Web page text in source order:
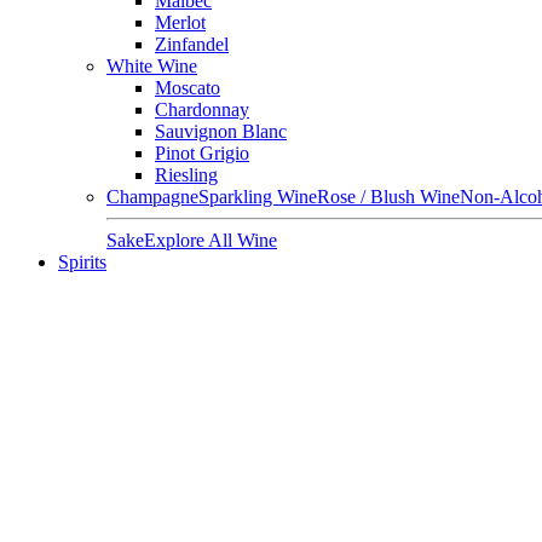
Merlot
Zinfandel
White Wine
Moscato
Chardonnay
Sauvignon Blanc
Pinot Grigio
Riesling
ChampagneSparkling WineRose / Blush WineNon-
SakeExplore All Wine
Spirits